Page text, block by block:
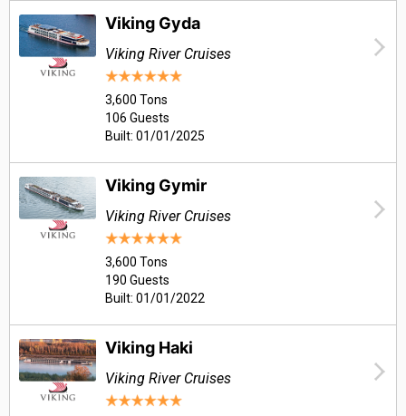
Viking Gyda
Viking River Cruises
3,600 Tons
106 Guests
Built: 01/01/2025
Viking Gymir
Viking River Cruises
3,600 Tons
190 Guests
Built: 01/01/2022
Viking Haki
Viking River Cruises